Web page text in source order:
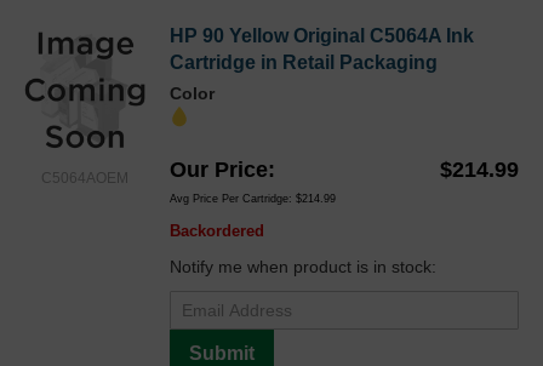
C5064AOEM
HP 90 Yellow Original C5064A Ink
Cartridge in Retail Packaging
Color
Our Price $214.99
Avg Price Per Cartridge: $214.99
Backordered
Notify me when product is in stock:
Submit